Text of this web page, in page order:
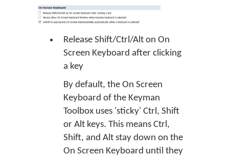
Release Shift/Ctrl/Alt on On
Screen Keyboard after clicking
a key
By default, the On Screen
Keyboard of the Keyman
Toolbox uses 'sticky' Ctrl, Shift
or Alt keys. This means Ctrl,
Shift, and Alt stay down on the
On Screen Keyboard until they